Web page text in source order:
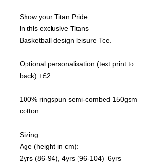
Show your Titan Pride
in this exclusive Titans
Basketball design leisure Tee.
Optional personalisation (text print to
back) +£2.
100% ringspun semi-combed 150gsm
cotton.
Sizing:
Age (height in cm):
2yrs (86-94), 4yrs (96-104), 6yrs